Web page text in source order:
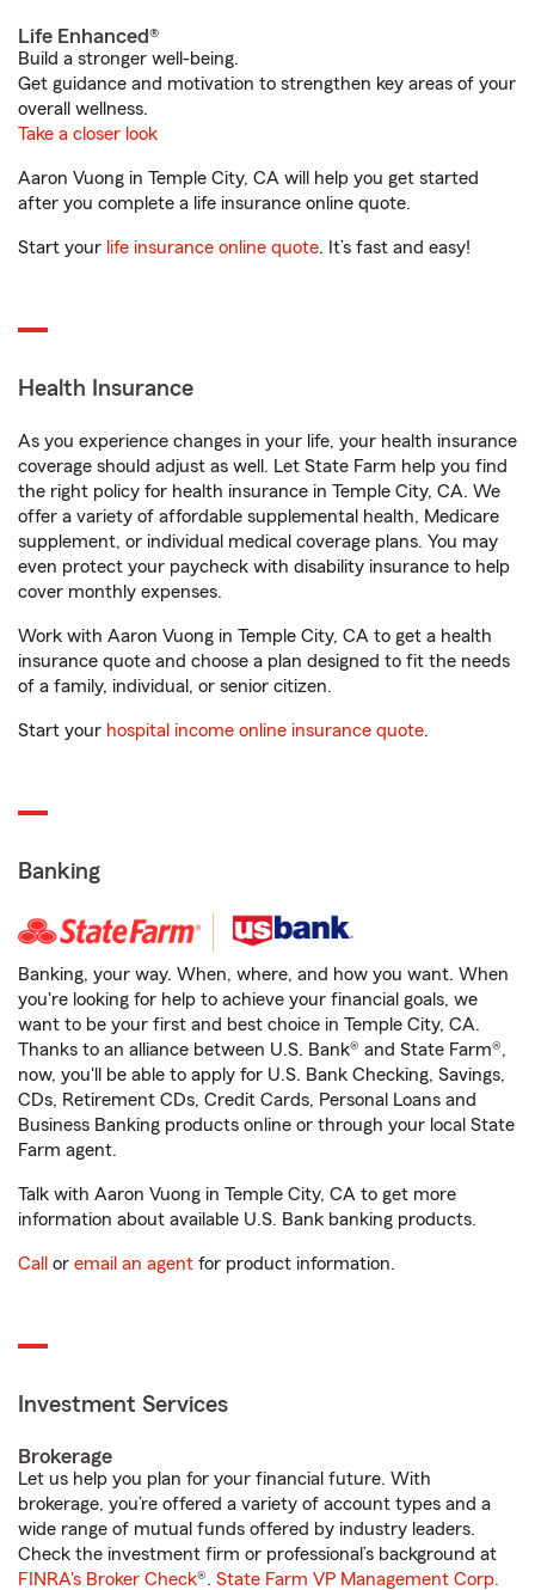
Life Enhanced®
Build a stronger well-being.
Get guidance and motivation to strengthen key areas of your
overall wellness.
Take a closer look
Aaron Vuong in Temple City, CA will help you get started
after you complete a life insurance online quote.
Start your life insurance online quote. It’s fast and easy!
Health Insurance
As you experience changes in your life, your health insurance
coverage should adjust as well. Let State Farm help you find
the right policy for health insurance in Temple City, CA. We
offer a variety of affordable supplemental health, Medicare
supplement, or individual medical coverage plans. You may
even protect your paycheck with disability insurance to help
cover monthly expenses.
Work with Aaron Vuong in Temple City, CA to get a health
insurance quote and choose a plan designed to fit the needs
of a family, individual, or senior citizen.
Start your hospital income online insurance quote.
Banking
Banking, your way. When, where, and how you want. When
you're looking for help to achieve your financial goals, we
want to be your first and best choice in Temple City, CA.
Thanks to an alliance between U.S. Bank® and State Farm®,
now, you'll be able to apply for U.S. Bank Checking, Savings,
CDs, Retirement CDs, Credit Cards, Personal Loans and
Business Banking products online or through your local State
Farm agent.
Talk with Aaron Vuong in Temple City, CA to get more
information about available U.S. Bank banking products.
Call or email an agent for product information.
Investment Services
Brokerage
Let us help you plan for your financial future. With
brokerage, you’re offered a variety of account types and a
wide range of mutual funds offered by industry leaders.
Check the investment firm or professional’s background at
FINRA's Broker Check®. State Farm VP Management Corp.